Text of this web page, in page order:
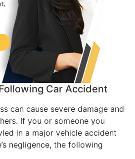
Car Accident
can cause severe damage and
If you or someone you
in a major vehicle accident
negligence, the following